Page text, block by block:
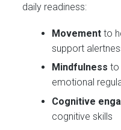
daily readiness:
Movement to
support
Mindfulness to
emotional
Cognitive
cognitive skills